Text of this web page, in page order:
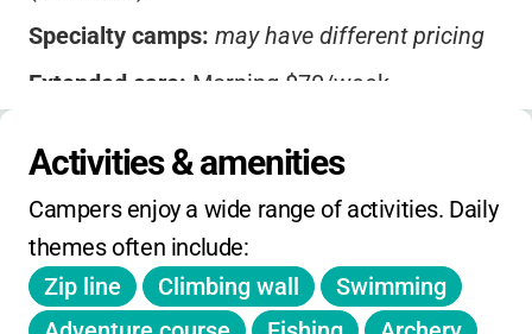
Specialty camps: may have different pricing
Extended care: Morning $70/week,
Transportation:$50/week (waived for
extended care)
FCPS families:$75 off for 4-day weeks
MCPS families:Wed & Fri at 40% rate during
holidays
Activities & amenities
Campers enjoy a wide range of activities. Daily
themes often include:
Zip line
Climbing wall
Swimming